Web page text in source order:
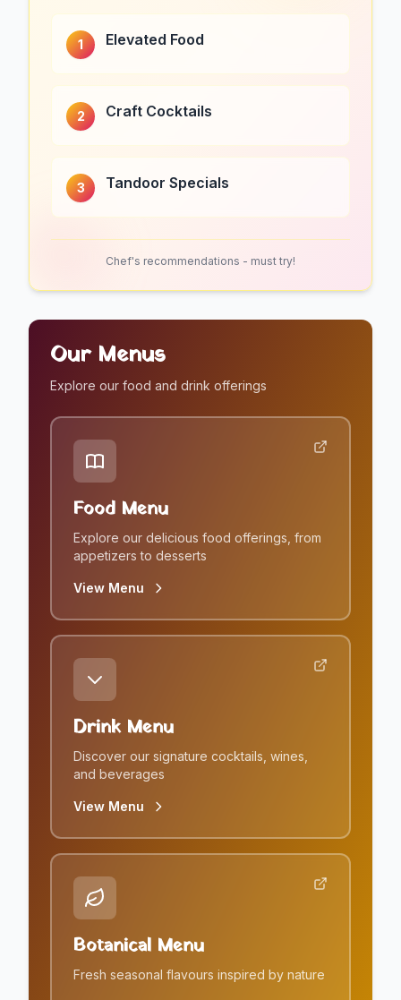
1 Elevated Food
2 Craft Cocktails
3 Tandoor Specials
Chef's recommendations - must try!
Our Menus
Explore our food and drink offerings
Food Menu
Explore our delicious food offerings, from
appetizers to desserts
View Menu
Drink Menu
Discover our signature cocktails, wines,
and beverages
View Menu
Botanical Menu
Fresh seasonal flavours inspired by nature